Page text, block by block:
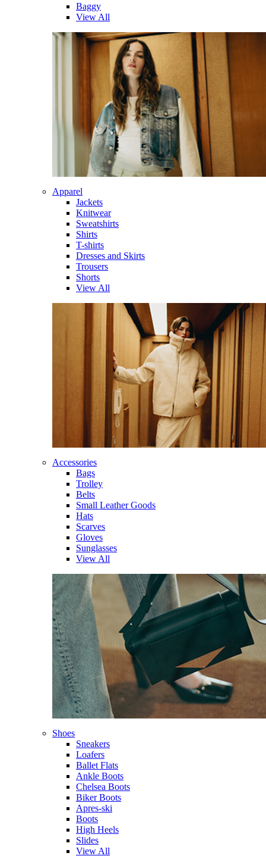
Baggy
View All
Apparel
Jackets
Knitwear
Sweatshirts
Shirts
T-shirts
Dresses and Skirts
Trousers
Shorts
View All
Accessories
Bags
Trolley
Belts
Small Leather Goods
Hats
Scarves
Gloves
Sunglasses
View All
Shoes
Sneakers
Loafers
Ballet Flats
Ankle Boots
Chelsea Boots
Biker Boots
Apres-ski
Boots
High Heels
Slides
View All